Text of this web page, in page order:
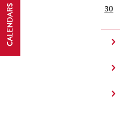
CALENDARS
30